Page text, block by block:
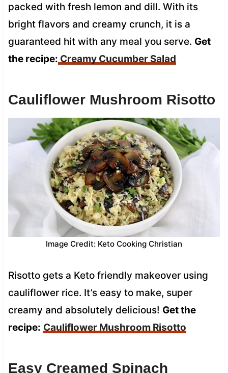
packed with fresh lemon and dill. With its
bright flavors and creamy crunch, it is a
guaranteed hit with any meal you serve. Get
the recipe: Creamy Cucumber Salad
Cauliflower Mushroom Risotto
Image Credit: Keto Cooking Christian
Risotto gets a Keto friendly makeover using
cauliflower rice. It’s easy to make, super
creamy and absolutely delicious! Get the
recipe: Cauliflower Mushroom Risotto
Easy Creamed Spinach